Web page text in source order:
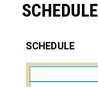
SCHEDULE
SCHEDULE